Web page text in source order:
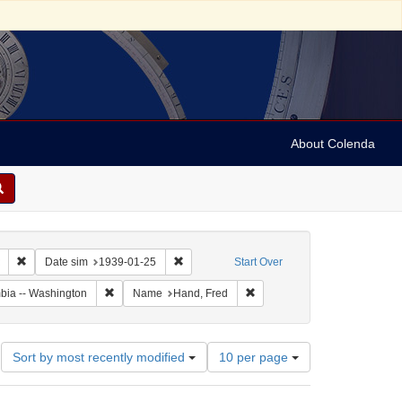
About Colenda
Start Over
Remove constraint Collection: Marian Anderson Papers (University of
Date sim 1939-01-25 Remove constraint Date sim: 1939-01-25
-- Washington Remove constraint Geographic Subject: United States --
Name Hand, Fred Remove constraint Name:
Sort by most recently modified
Number
of
results
10 per page